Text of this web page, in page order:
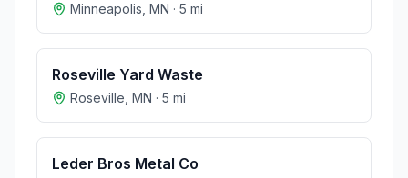
Minneapolis MN · 5 mi
Roseville Yard Waste
Roseville MN · 5 mi
Leder Bros Metal Co